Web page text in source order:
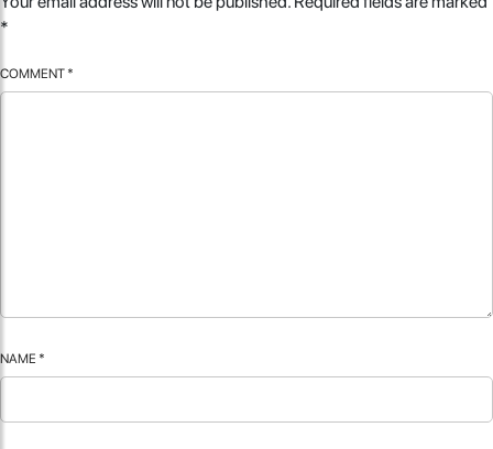
*
COMMENT *
NAME *